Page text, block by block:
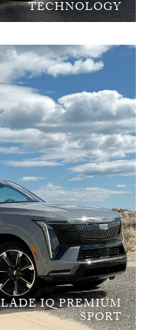
TECHNOLOGY
IQ PREMIUM
SPORT